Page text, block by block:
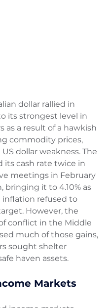
dollar rallied in
its strongest level in
as a result of a hawkish
commodity prices,
dollar weakness. The
its cash rate twice in
meetings in February
bringing it to 4.10% as
inflation refused to
However, the
conflict in the Middle
much of those gains,
sought shelter
haven assets.
Markets